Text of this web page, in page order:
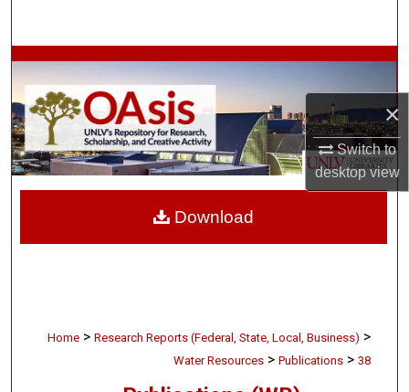
×
Switch to
desktopview
Browse Collections
My Account
About
Home > Research Reports (Federal, State, Local, Business) >
Water Resources > Publications > 38
Download